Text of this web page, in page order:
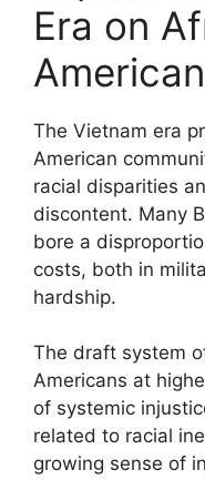
Era on
The Vietnam era
American
racial disparities
discontent. Many
bore a
costs, both in
hardship.
The draft system
Americans at
of systemic
related to racial
growing sense of